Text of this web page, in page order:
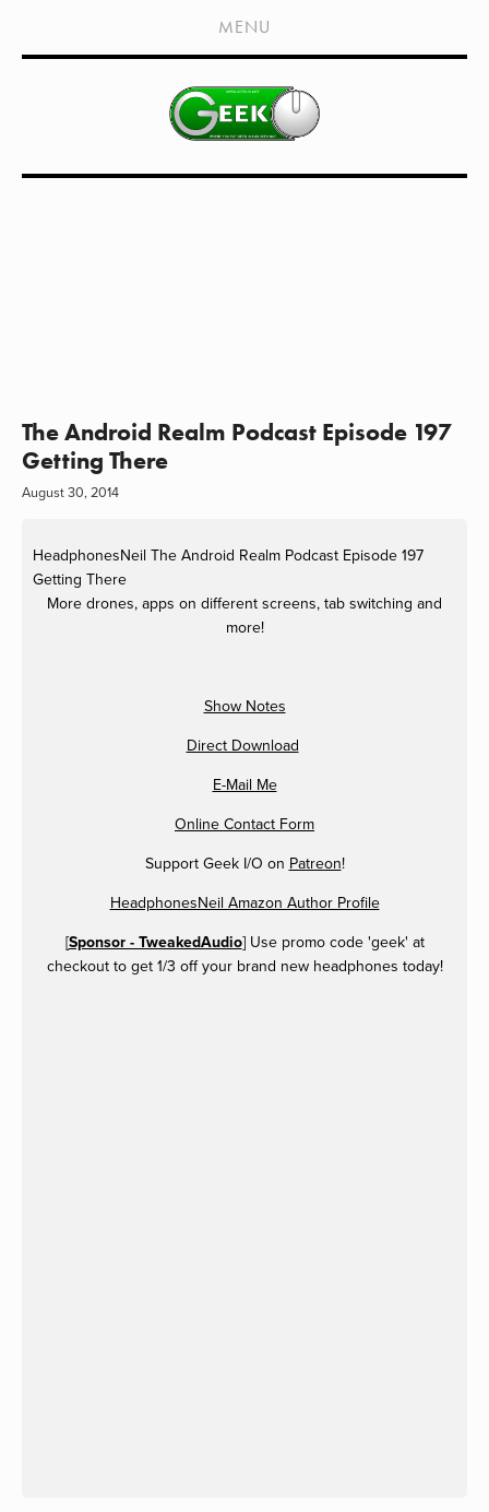
HOME
SHOWS
LIVE EVENTS
MENU
The Android Realm Podcast Episode 197
Getting There
August 30, 2014
HeadphonesNeil The Android Realm Podcast Episode 197
Getting There
More drones, apps on different screens, tab switching and
more!
Show Notes
Direct Download
E-Mail Me
Online Contact Form
Support Geek I/O on Patreon!
HeadphonesNeil Amazon Author Profile
[Sponsor - TweakedAudio] Use promo code 'geek' at
checkout to get 1/3 off your brand new headphones today!